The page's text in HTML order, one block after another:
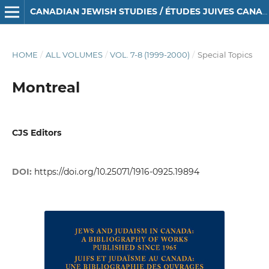
CANADIAN JEWISH STUDIES / ÉTUDES JUIVES CANADIENNES
HOME / ALL VOLUMES / VOL. 7-8 (1999-2000) / Special Topics
Montreal
CJS Editors
DOI: https://doi.org/10.25071/1916-0925.19894